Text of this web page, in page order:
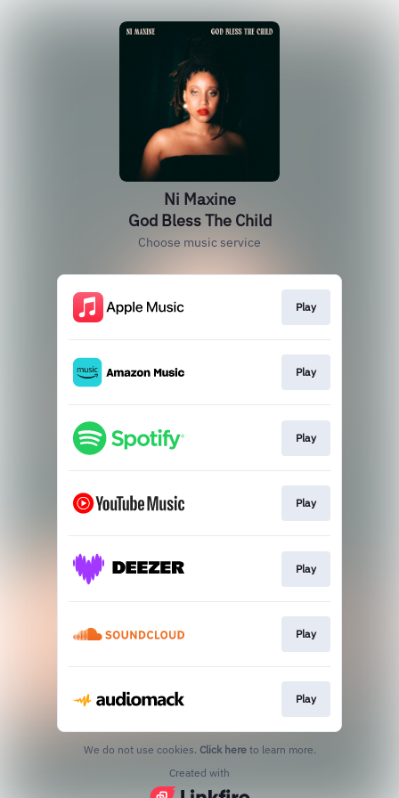
Ni Maxine
God Bless The Child
Choose music service
Play
Play
Play
Play
Play
Play
Play
We do not use cookies. Click here to learn more.
Created with